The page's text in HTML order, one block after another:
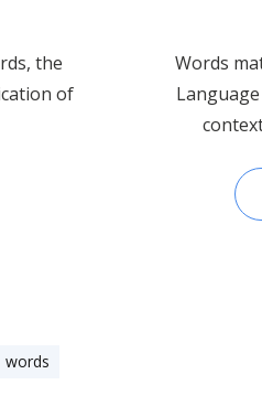
the
of
Words
words